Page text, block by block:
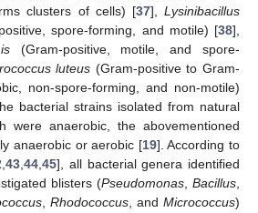
clusters of cells) [37],Lysinibacillus
spore-forming, and motile) [38],
(Gram-positive, motile, and spore-
luteus (Gram-positive to Gram-
non-spore-forming, and non-motile)
bacterial strains isolated from natural
were anaerobic, the abovementioned
anaerobic or aerobic [19]. According to
,43 ,44 ,45], all bacterial genera identified
blisters (Pseudomonas, Bacillus
Rhodococcus , and Micrococcus)